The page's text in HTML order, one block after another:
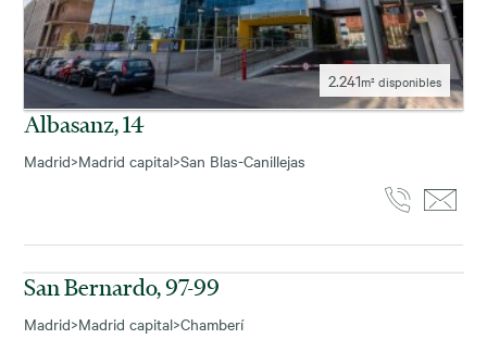
2.241m² disponibles
Albasanz, 14
Madrid>Madrid capital>San Blas-Canillejas
143m² disponibles
San Bernardo, 97-99
Madrid>Madrid capital>Chamberí